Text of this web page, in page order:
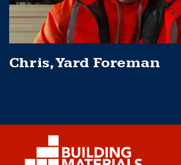
Chris, Yard Foreman